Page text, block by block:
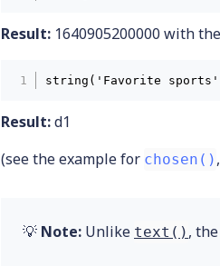
Result: 1640905200000 with
string('Favorite
Result:d1
(see the example for chosen()
💡 Note: Unlike text() ,